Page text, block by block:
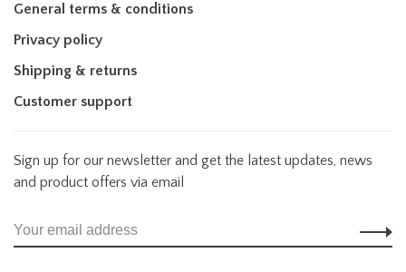
General terms & conditions
Privacy policy
Shipping & returns
Customer support
Sign up for our newsletter and get the latest updates, news
and product offers via email